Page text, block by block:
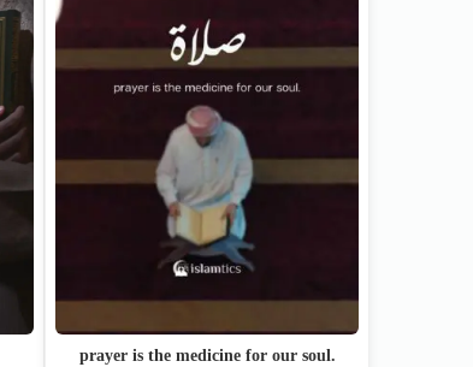
prayer is the medicine for our soul.